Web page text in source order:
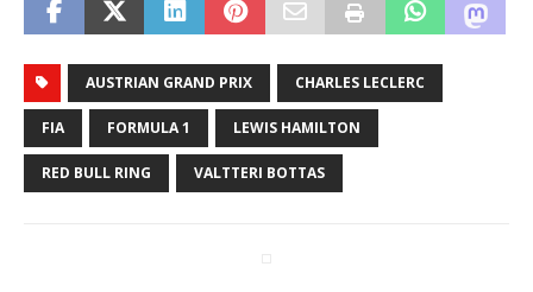
AUSTRIAN GRAND PRIX CHARLES LECLERC
FIA FORMULA 1 LEWIS HAMILTON
RED BULL RING VALTTERI BOTTAS